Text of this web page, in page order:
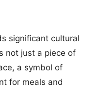
significant cultural
not just a piece of
a symbol of
for meals and